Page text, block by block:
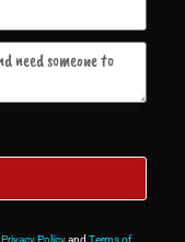
Privacy Policyand Terms of